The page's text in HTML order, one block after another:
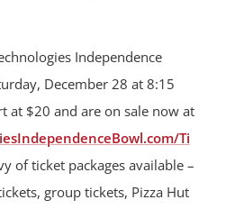
Independence
December 28 at 8:15
at $20 and are on sale now at
Ti
of ticket packages available –
group tickets, Pizza Hut